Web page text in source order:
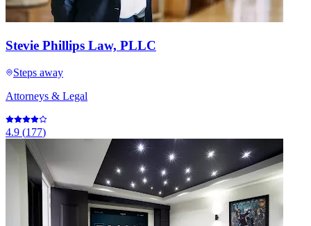
Stevie Phillips Law, PLLC
Steps away
Attorneys & Legal
4.9 (177)